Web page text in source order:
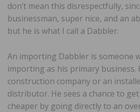
don’t mean this disrespectfully,
businessman, super nice, and an
but he is what I call a Dabbler.
An importing Dabbler is someone
importing as his primary business.
construction company or an
distributor. He sees a chance to
cheaper by going directly to an